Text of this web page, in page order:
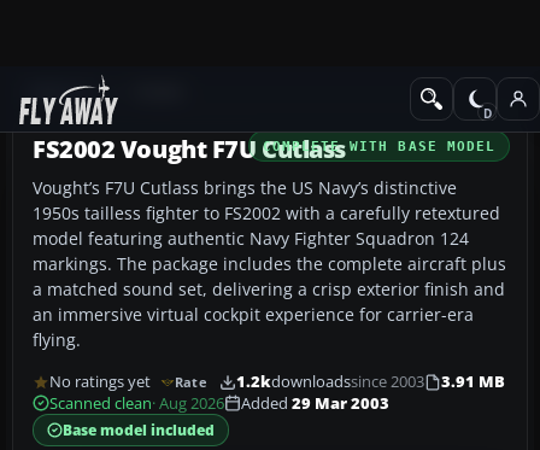
Add-ons
COMPLETE WITH BASE MODEL
FS2002 Vought F7U Cutlass
Vought’s F7U Cutlass brings the US Navy’s distinctive
1950s tailless fighter to FS2002 with a carefully retextured
model featuring authentic Navy Fighter Squadron 124
markings. The package includes the complete aircraft plus
a matched sound set, delivering a crisp exterior finish and
an immersive virtual cockpit experience for carrier-era
flying.
No ratings yet Rate 1.2kdownloadssince 2003
3.91 MB
Scanned clean· Aug 2026 Added 29 Mar 2003
Base model included